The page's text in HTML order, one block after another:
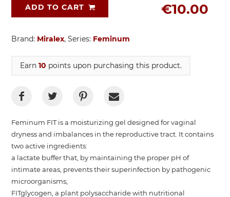
€10.00
ADD TO CART
Brand: Miralex, Series: Feminum
Earn 10 points upon purchasing this product.
Feminum FIT is a moisturizing gel designed for vaginal
dryness and imbalances in the reproductive tract. It contains
two active ingredients:
a lactate buffer that, by maintaining the proper pH of
intimate areas, prevents their superinfection by pathogenic
microorganisms;
FITglycogen, a plant polysaccharide with nutritional